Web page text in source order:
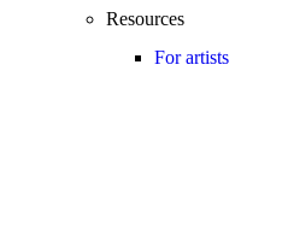
Resources
For artists